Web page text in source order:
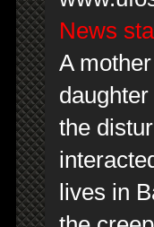
News
A
the
lives in